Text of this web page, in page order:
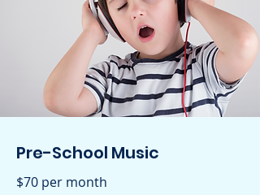
Pre-School Music
$70 per month